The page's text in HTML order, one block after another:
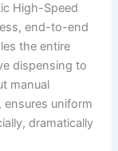
High-Speed
end-to-end
the entire
dispensing to
manual
ensures uniform
dramatically